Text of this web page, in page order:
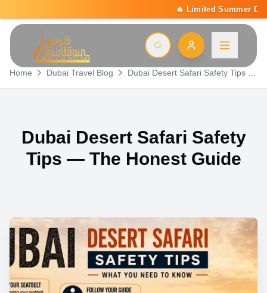
🔥 Limited Summer Deal: 15% Off On All
Home Dubai Travel Blog
Dubai Desert Safari Safety
Tips — The Honest Guide